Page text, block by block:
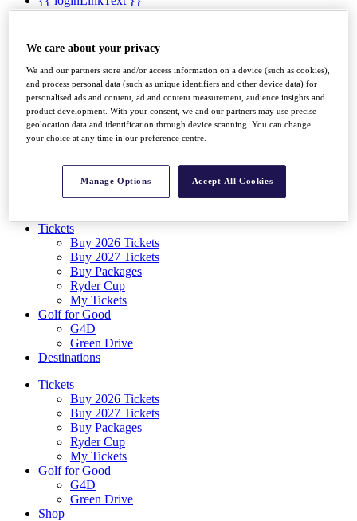
Sign Up
{{ loggedInMenuUserDisplayFirstName }}
loggedInMenuUserDisplayLastName }}
Back
My Tour
My Feed
My Rewards
My Games
My Favourites
Log In/Out Button
Log out
Tickets
Buy 2026 Tickets
Buy 2027 Tickets
Buy Packages
Ryder Cup
My Tickets
Golf for Good
G4D
Green Drive
Destinations
Tickets
Buy 2026 Tickets
Buy 2027 Tickets
Buy Packages
Ryder Cup
My Tickets
Golf for Good
G4D
Green Drive
Shop
We care about your privacy
We and our partners store and/or access information on a device (such as cookies),
and process personal data (such as unique identifiers and other device data) for
personalised ads and content, ad and content measurement, audience insights and
product development. With your consent, we and our partners may use precise
geolocation data and identification through device scanning. You can change
your choice at any time in our preference centre.
Manage Options Accept All Cookies